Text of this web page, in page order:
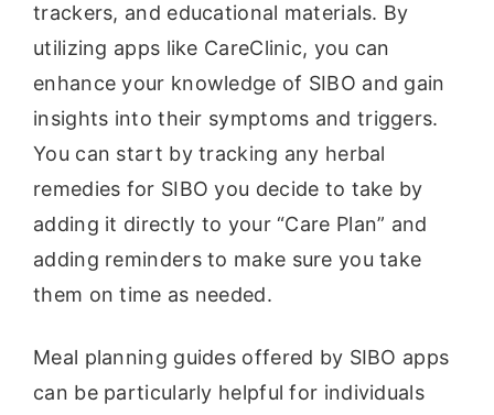
trackers, and educational materials. By
utilizing apps like CareClinic, you can
enhance your knowledge of SIBO and gain
insights into their symptoms and triggers.
You can start by tracking any herbal
remedies for SIBO you decide to take by
adding it directly to your “Care Plan” and
adding reminders to make sure you take
them on time as needed.
Meal planning guides offered by SIBO apps
can be particularly helpful for individuals